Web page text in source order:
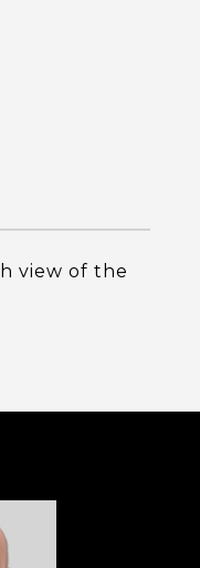
view of the